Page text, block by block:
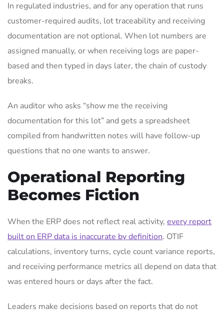
In regulated industries, and for any operation that runs
customer-required audits, lot traceability and receiving
documentation are not optional. When lot numbers are
assigned manually, or when receiving logs are paper-
based and then typed in days later, the chain of custody
breaks.
An auditor who asks “show me the receiving
documentation for this lot” and gets a spreadsheet
compiled from handwritten notes will have follow-up
questions that no one wants to answer.
Operational Reporting
Becomes Fiction
When the ERP does not reflect real activity, every report
built on ERP data is inaccurate by definition. OTIF
calculations, inventory turns, cycle count variance reports,
and receiving performance metrics all depend on data that
was entered hours or days after the fact.
Leaders make decisions based on reports that do not